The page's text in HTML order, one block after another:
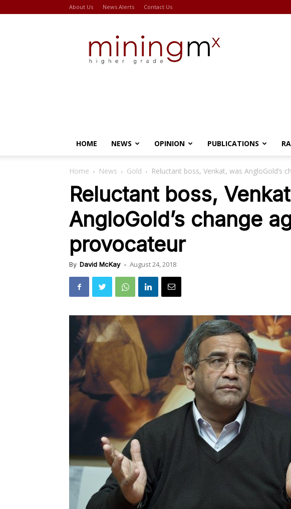
About Us News Alerts Contact Us
HOME NEWS OPINION PUBLICATIONS
Home News Gold Reluctant boss, Venkat, was AngloGold’s
Reluctant boss,
AngloGold’s change
provocateur
By David McKay - August 24, 2018